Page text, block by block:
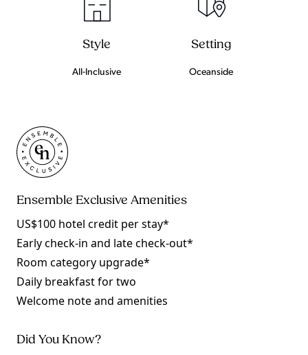
Style
All-Inclusive
Setting
Oceanside
Ensemble Exclusive Amenities
US$100 hotel credit per stay*
Early check-in and late check-out*
Room category upgrade*
Daily breakfast for two
Welcome note and amenities
Did You Know?